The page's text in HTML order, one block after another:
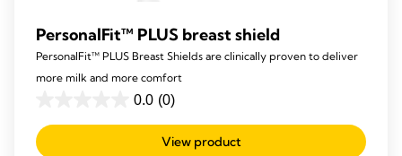
PersonalFit™ PLUS breast shield
PersonalFit™ PLUS Breast Shields are clinically proven to deliver
more milk and more comfort
0.0 (0)
out
View product